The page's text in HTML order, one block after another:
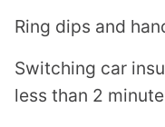
Ring dips and
Switching car
less than 2